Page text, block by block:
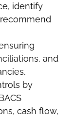
identify
and
by
cash flow,